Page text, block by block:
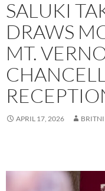
SALUKI
DRAWS
MT.
APRIL 17, 2026